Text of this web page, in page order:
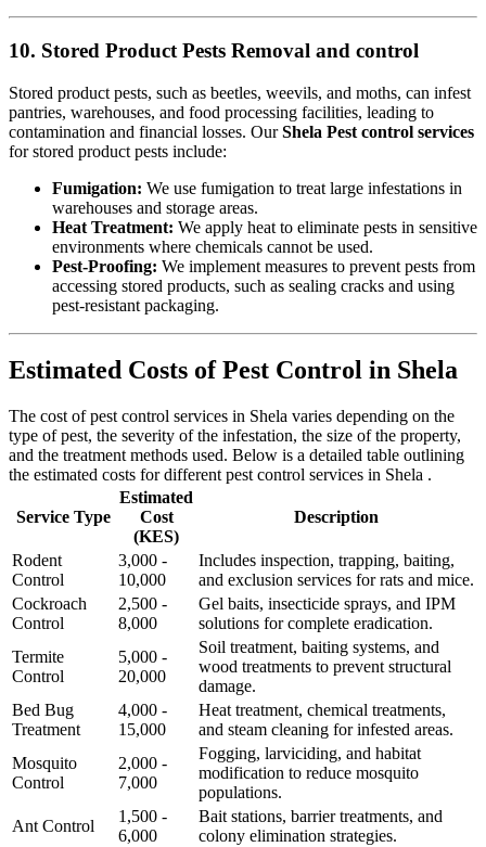
10. Stored Product Pests Removal and control
Stored product pests, such as beetles, weevils, and moths, can infest
pantries, warehouses, and food processing facilities, leading to
contamination and financial losses. OurShela Pest control services
for stored product pests include:
Fumigation: We use fumigation to treat large infestations in
warehouses and storage areas.
Heat Treatment: We apply heat to eliminate pests in sensitive
environments where chemicals cannot be used.
Pest-Proofing: We implement measures to prevent pests from
accessing stored products, such as sealing cracks and using
pest-resistant packaging.
Estimated Costs of Pest Control in Shela
The cost of pest control services in Shela varies depending on the
type of pest, the severity of the infestation, the size of the property,
and the treatment methods used. Below is a detailed table outlining
the estimated costs for different pest control services in Shela .
Service Type
Estimated
Cost
(KES)
Description
Rodent
Control
3,000 -
10,000
Includes inspection, trapping, baiting,
and exclusion services for rats and mice.
Cockroach
Control
2,500 -
8,000
Gel baits, insecticide sprays, and IPM
solutions for complete eradication.
Termite
Control
5,000 -
20,000
Soil treatment, baiting systems, and
wood treatments to prevent structural
damage.
Bed Bug
Treatment
4,000 -
15,000
Heat treatment, chemical treatments,
and steam cleaning for infested areas.
Mosquito
Control
2,000 -
7,000
Fogging, larviciding, and habitat
modification to reduce mosquito
populations.
Ant Control
1,500 -
6,000
Bait stations, barrier treatments, and
colony elimination strategies.